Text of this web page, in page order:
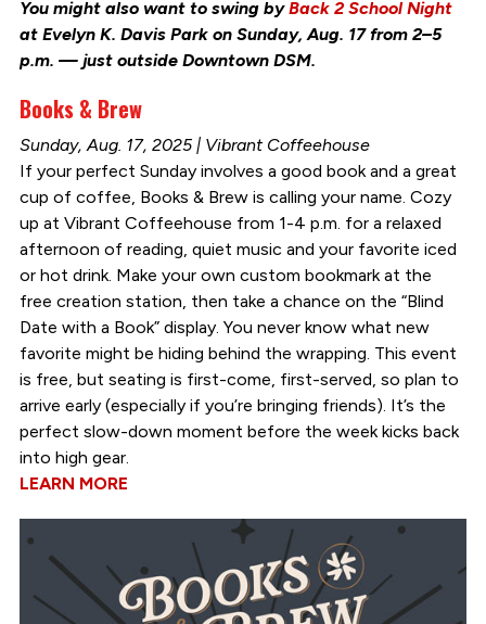
You might also want to swing byBack 2 School Night
at Evelyn K. Davis Park on Sunday, Aug. 17 from 2–5
p.m. — just outside Downtown DSM.
Books & Brew
Sunday, Aug. 17, 2025 | Vibrant Coffeehouse
If your perfect Sunday involves a good book and a great
cup of coffee, Books & Brew is calling your name. Cozy
up at Vibrant Coffeehouse from 1-4 p.m. for a relaxed
afternoon of reading, quiet music and your favorite iced
or hot drink. Make your own custom bookmark at the
free creation station, then take a chance on the “Blind
Date with a Book” display. You never know what new
favorite might be hiding behind the wrapping. This event
is free, but seating is first-come, first-served, so plan to
arrive early (especially if you’re bringing friends). It’s the
perfect slow-down moment before the week kicks back
into high gear.
LEARN MORE